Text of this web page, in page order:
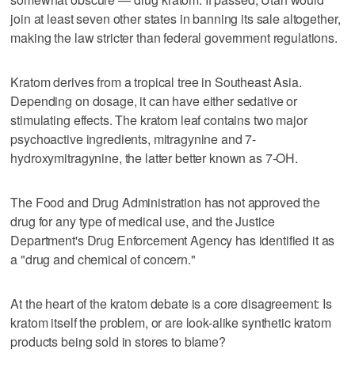
join at least seven other states in banning its sale altogether,
making the law stricter than federal government regulations.
Kratom derives from a tropical tree in Southeast Asia.
Depending on dosage, it can have either sedative or
stimulating effects. The kratom leaf contains two major
psychoactive ingredients, mitragynine and 7-
hydroxymitragynine, the latter better known as 7-OH.
The Food and Drug Administration has not approved the
drug for any type of medical use, and the Justice
Department's Drug Enforcement Agency has identified it as
a "drug and chemical of concern."
At the heart of the kratom debate is a core disagreement: Is
kratom itself the problem, or are look-alike synthetic kratom
products being sold in stores to blame?